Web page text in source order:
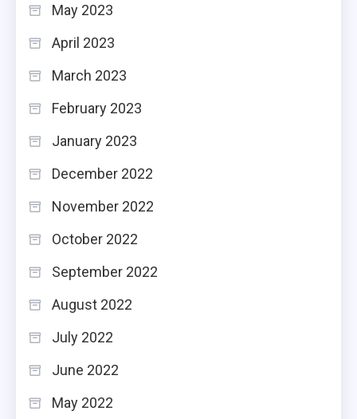
May 2023
April 2023
March 2023
February 2023
January 2023
December 2022
November 2022
October 2022
September 2022
August 2022
July 2022
June 2022
May 2022